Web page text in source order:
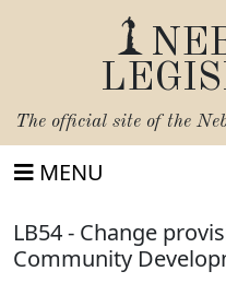
The official site of the
MENU
LB54 - Change
Community